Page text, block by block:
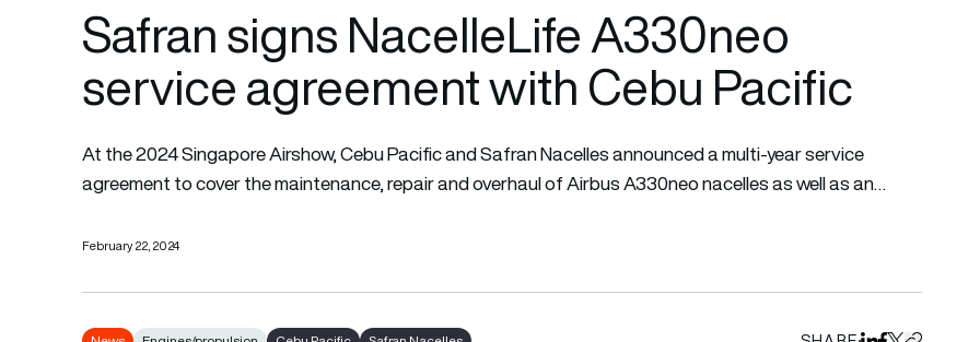
Safran signs NacelleLife A330neo
service agreement with Cebu Pacific
At the 2024 Singapore Airshow, Cebu Pacific and Safran Nacelles announced a multi-year service
agreement to cover the maintenance, repair and overhaul of Airbus A330neo nacelles as well as an…
February 22, 2024